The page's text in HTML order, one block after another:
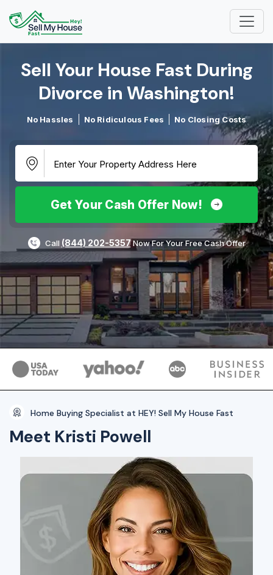
Sell Your House Fast During
Divorce in Washington!​
No Hassles No Ridiculous Fees No Closing Costs
Get Your Cash Offer Now!
Call (844) 202-5357Now For Your Free Cash Offer
Home Buying Specialist at HEY! Sell My House Fast
Meet Kristi Powell